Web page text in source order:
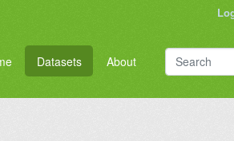
Datasets About